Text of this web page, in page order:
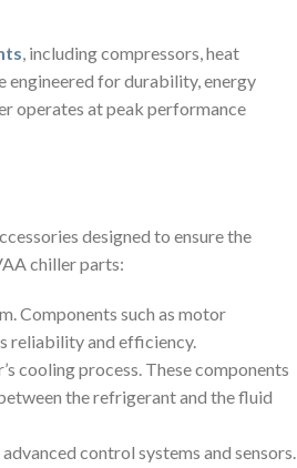
, including compressors, heat
engineered for durability, energy
operates at peak performance
designed to ensure the
chiller parts:
Components such as motor
reliability and efficiency.
cooling process. These components
the refrigerant and the fluid
control systems and sensors.